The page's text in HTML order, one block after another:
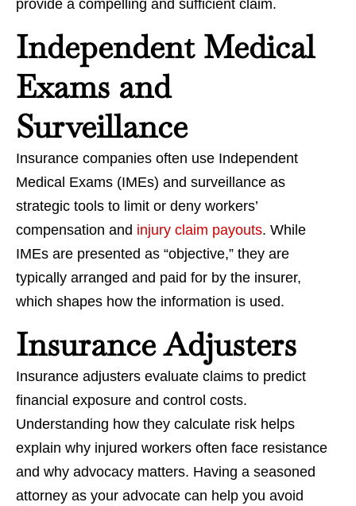
provide a compelling and sufficient claim.
Independent Medical
Exams and
Surveillance
Insurance companies often use Independent
Medical Exams (IMEs) and surveillance as
strategic tools to limit or deny workers’
compensation and injury claim payouts. While
IMEs are presented as “objective,” they are
typically arranged and paid for by the insurer,
which shapes how the information is used.
Insurance Adjusters
Insurance adjusters evaluate claims to predict
financial exposure and control costs.
Understanding how they calculate risk helps
explain why injured workers often face resistance
and why advocacy matters. Having a seasoned
attorney as your advocate can help you avoid